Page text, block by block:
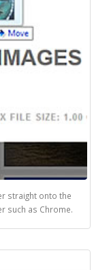
straight onto the
such as Chrome.